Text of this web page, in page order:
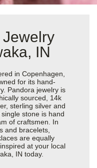
IN
in Copenhagen,
for its hand-
Pandora jewelry is
sourced, 14k
sterling silver and
stone is hand
of craftsmen. In
and bracelets,
are equally
at your local
IN today.